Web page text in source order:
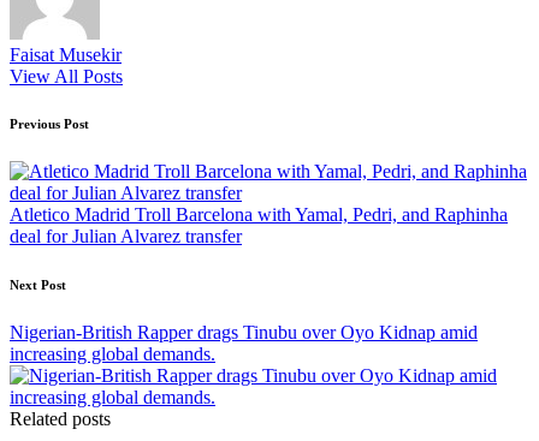
Faisat Musekir
View All Posts
Post
navigation
Previous Post
Atletico Madrid Troll Barcelona with Yamal, Pedri, and Raphinha
deal for Julian Alvarez transfer
Next Post
Nigerian-British Rapper drags Tinubu over Oyo Kidnap amid
increasing global demands.
Related posts